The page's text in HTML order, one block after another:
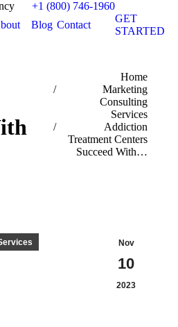
+1 (800) 746-1960
Blog Contact
GET
STARTED
Home
Marketing
Consulting
Services
Addiction
Treatment Centers
Succeed With…
Nov
10
2023